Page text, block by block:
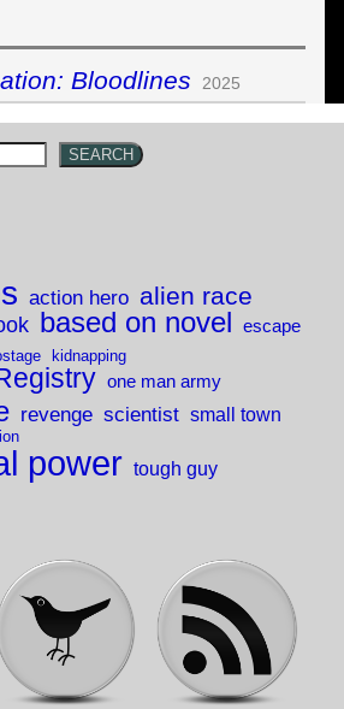
Bloodlines 2025
SEARCH
action hero alien race
based on novel escape
kidnapping
one man army
revenge scientist small town
power tough guy